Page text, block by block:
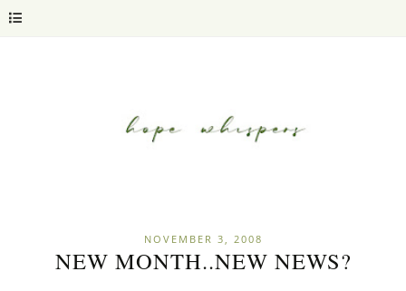
NOVEMBER 3, 2008
NEW MONTH..NEW NEWS?